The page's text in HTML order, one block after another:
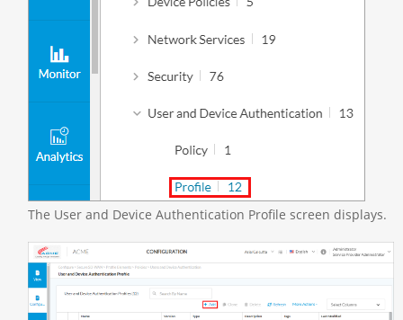
The User and Device Authentication Profile screen displays.